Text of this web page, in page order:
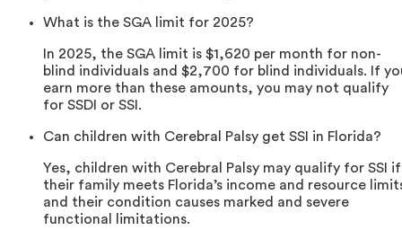
What is the SGA limit for 2025?
In 2025, the SGA limit is $1,620 per month for non-
blind individuals and $2,700 for blind individuals. If
earn more than these amounts, you may not qualify
for SSDI or SSI.
Can children with Cerebral Palsy get SSI in Florida?
Yes, children with Cerebral Palsy may qualify for SSI if
their family meets Florida’s income and resource
and their condition causes marked and severe
functional limitations.